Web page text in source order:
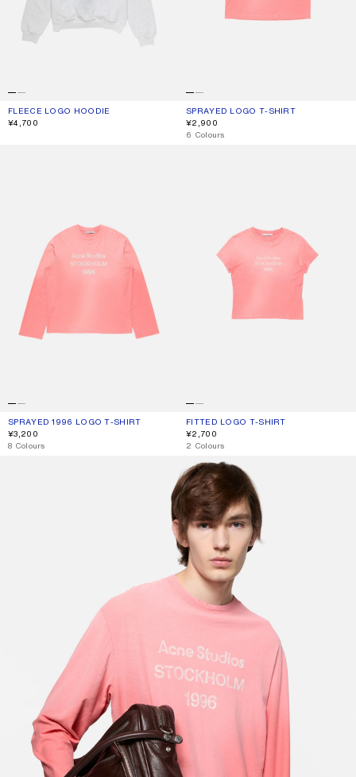
FLEECE LOGO HOODIE
CURRENT COLOUR: PALE GREY MELANGE
PRICE: ¥4,700.
¥4,700
SPRAYED LOGO T-SHIRT
CURRENT COLOUR: TANGO PINK
PRICE: ¥2,900.
¥2,900
,6 Colours
SPRAYED 1996 LOGO T-SHIRT
CURRENT COLOUR: TANGO PINK
PRICE: ¥3,200.
¥3,200
,8 Colours
FITTED LOGO T-SHIRT
CURRENT COLOUR: TANGO PINK
PRICE: ¥2,700.
¥2,700
,2 Colours